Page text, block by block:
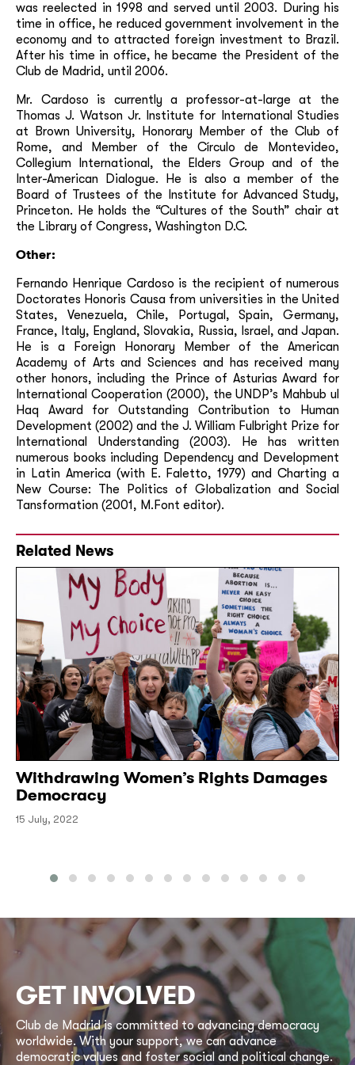
was reelected in 1998 and served until 2003. During his
time in office, he reduced government involvement in the
economy and to attracted foreign investment to Brazil.
After his time in office, he became the President of the
Club de Madrid, until 2006.
Mr. Cardoso is currently a professor-at-large at the
Thomas J. Watson Jr. Institute for International Studies
at Brown University, Honorary Member of the Club of
Rome, and Member of the Círculo de Montevideo,
Collegium International, the Elders Group and of the
Inter-American Dialogue. He is also a member of the
Board of Trustees of the Institute for Advanced Study,
Princeton. He holds the “Cultures of the South” chair at
the Library of Congress, Washington D.C.
Other:
Fernando Henrique Cardoso is the recipient of numerous
Doctorates Honoris Causa from universities in the United
States, Venezuela, Chile, Portugal, Spain, Germany,
France, Italy, England, Slovakia, Russia, Israel, and Japan.
He is a Foreign Honorary Member of the American
Academy of Arts and Sciences and has received many
other honors, including the Prince of Asturias Award for
International Cooperation (2000), the UNDP’s Mahbub ul
Haq Award for Outstanding Contribution to Human
Development (2002) and the J. William Fulbright Prize for
International Understanding (2003). He has written
numerous books including Dependency and Development
in Latin America (with E. Faletto, 1979) and Charting a
New Course: The Politics of Globalization and Social
Tansformation (2001, M.Font editor).
Related News
Withdrawing Women’s Rights Damages
Democracy
15 July, 2022
GET INVOLVED
Club de Madrid is committed to advancing democracy
worldwide. With your support, we can advance
democratic values and foster social and political change.